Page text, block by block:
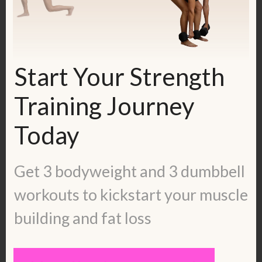
ladies-blueprint/
Check out some inspiring success
stories: https://kerstenkimura.com/client-
success/
To work with me, fill out the application
here:https://kerstenkimura.com/apply
Get in touch with me:
Blog:https://kerstenkimura.com/blog
Check out some client success stories:
https://kerstenkimura.com/client-
success/
Start Your Strength
Training Journey
Today
Get 3 bodyweight and 3 dumbbell
workouts to kickstart your muscle
building and fat loss